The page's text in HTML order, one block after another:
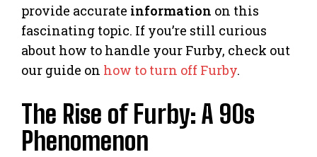
provide accurate information on this
fascinating topic. If you’re still curious
about how to handle your Furby, check out
our guide on how to turn off Furby.
The Rise of Furby: A 90s
Phenomenon